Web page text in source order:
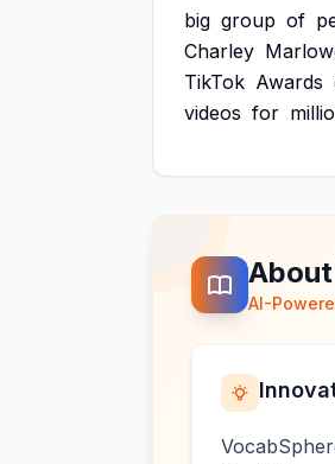
big group of
Charley
TikTok Awards
videos for
AI-